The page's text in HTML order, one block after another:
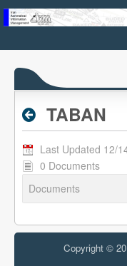
TABAN - Valid RPL
TABAN
Last Updated 12/
0 Documents
Documents
Copyright ©